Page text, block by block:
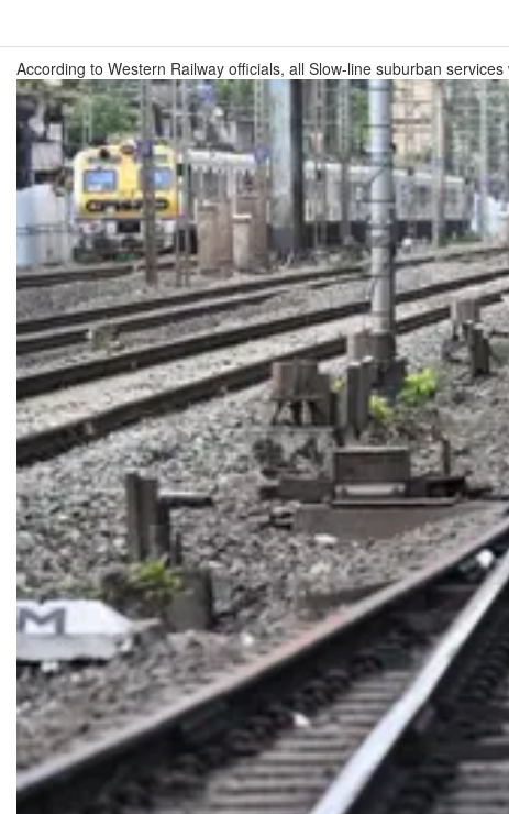
According to Western Railway officials, all Slow-line suburban